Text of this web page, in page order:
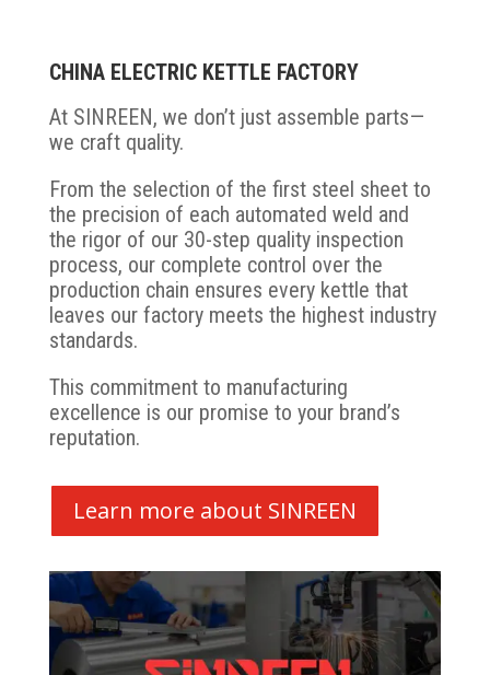
CHINA ELECTRIC KETTLE FACTORY
At SINREEN, we don’t just assemble parts—
we craft quality.
From the selection of the first steel sheet to
the precision of each automated weld and
the rigor of our 30-step quality inspection
process, our complete control over the
production chain ensures every kettle that
leaves our factory meets the highest industry
standards.
This commitment to manufacturing
excellence is our promise to your brand’s
reputation.
Learn more about SINREEN